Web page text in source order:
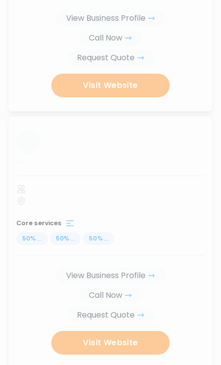
View Business Profile
Call Now
Request Quote
Visit Website
...
Core services
50% ... 50% ... 50% ...
View Business Profile
Call Now
Request Quote
Visit Website